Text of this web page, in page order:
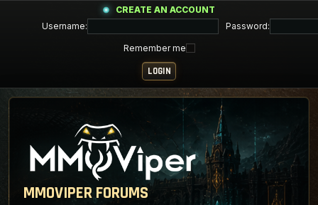
CREATE AN ACCOUNT
Username:
Password:
Remember me
MMOVIPER FORUMS